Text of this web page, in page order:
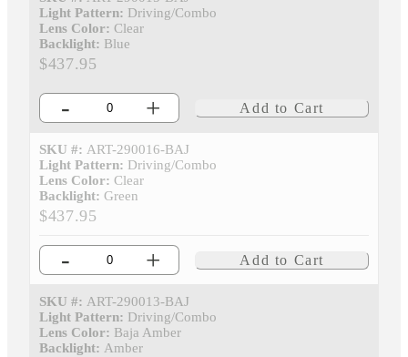
Light Pattern: Driving/Combo
Lens Color: Clear
Backlight: Blue
$437.95
- + Add to Cart
SKU #: ART-290016-BAJ
Light Pattern: Driving/Combo
Lens Color: Clear
Backlight: Green
$437.95
- + Add to Cart
SKU #: ART-290013-BAJ
Light Pattern: Driving/Combo
Lens Color: Baja Amber
Backlight: Amber